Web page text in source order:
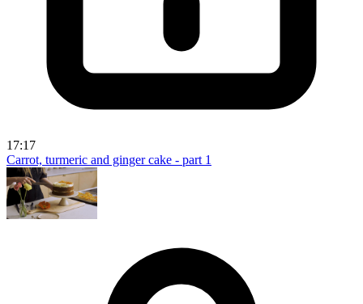
17:17
Carrot, turmeric and ginger cake - part 1